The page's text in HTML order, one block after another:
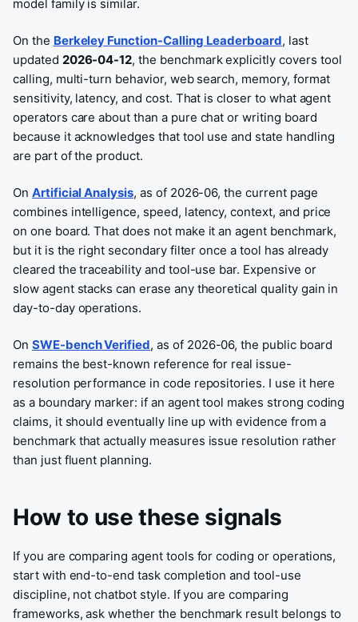
model family is similar.
On the Berkeley Function-Calling Leaderboard, last
updated 2026-04-12, the benchmark explicitly covers tool
calling, multi-turn behavior, web search, memory, format
sensitivity, latency, and cost. That is closer to what agent
operators care about than a pure chat or writing board
because it acknowledges that tool use and state handling
are part of the product.
On Artificial Analysis, as of 2026-06, the current page
combines intelligence, speed, latency, context, and price
on one board. That does not make it an agent benchmark,
but it is the right secondary filter once a tool has already
cleared the traceability and tool-use bar. Expensive or
slow agent stacks can erase any theoretical quality gain in
day-to-day operations.
On SWE-bench Verified, as of 2026-06, the public board
remains the best-known reference for real issue-
resolution performance in code repositories. I use it here
as a boundary marker: if an agent tool makes strong coding
claims, it should eventually line up with evidence from a
benchmark that actually measures issue resolution rather
than just fluent planning.
How to use these signals
If you are comparing agent tools for coding or operations,
start with end-to-end task completion and tool-use
discipline, not chatbot style. If you are comparing
frameworks, ask whether the benchmark result belongs to